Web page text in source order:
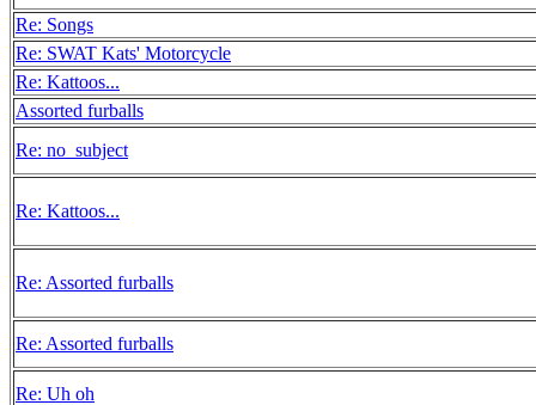
Re: Songs
Re: SWAT Kats' Motorcycle
Re: Kattoos...
Assorted furballs
Re: no_subject
Re: Kattoos...
Re: Assorted furballs
Re: Assorted furballs
Re: Uh oh